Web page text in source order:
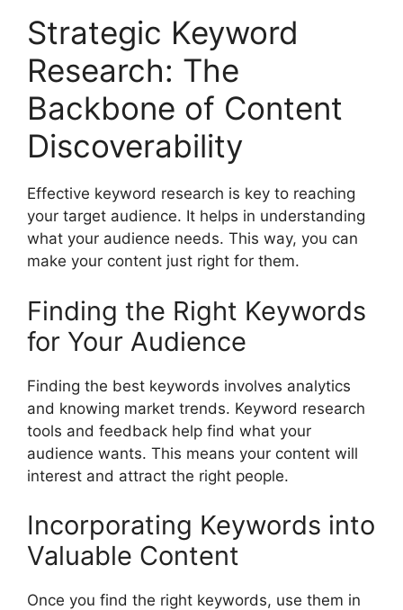
Strategic Keyword
Research: The
Backbone of Content
Discoverability
Effective keyword research is key to reaching
your target audience. It helps in understanding
what your audience needs. This way, you can
make your content just right for them.
Finding the Right Keywords
for Your Audience
Finding the best keywords involves analytics
and knowing market trends. Keyword research
tools and feedback help find what your
audience wants. This means your content will
interest and attract the right people.
Incorporating Keywords into
Valuable Content
Once you find the right keywords, use them in